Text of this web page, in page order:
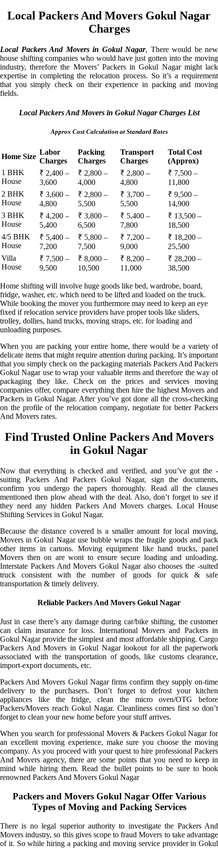
Local Packers And Movers Gokul Nagar
Charges
Local Packers And Movers in Gokul Nagar, There would be new
house shifting companies who would have just gotten into the moving
industry, therefore the Movers’ Packers in Gokul Nagar might lack
expertise in completing the relocation process. So it’s a requirement
that you simply check on their experience in packing and moving
fields.
Local Packers And Movers in Gokul Nagar Charges List
Approx Cost Calculation at Standard Rates
Home Size
Labor
Charges
Packing
Charges
Transport
Charges
Total Cost
(Approx)
1 BHK
House
₹ 2,400 –
3,600
₹ 2,800 –
4,000
₹ 2,800 –
4,800
₹ 7,500 –
11,800
2 BHK
House
₹ 3,600 –
4,800
₹ 2,800 –
5,500
₹ 3,700 –
5,500
₹ 9,500 –
14,900
3 BHK
House
₹ 4,200 –
5,400
₹ 3,800 –
6,500
₹ 5,400 –
7,800
₹ 13,500 –
18,500
4/5 BHK
House
₹ 5,400 –
7,200
₹ 5,800 –
7,500
₹ 7,200 –
9,000
₹ 18,200 –
25,500
Villa
House
₹ 7,500 –
9,500
₹ 8,000 –
10,500
₹ 8,200 –
11,000
₹ 28,200 –
38,500
Home shifting will involve huge goods like bed, wardrobe, board,
fridge, washer, etc. which need to be lifted and loaded on the truck.
While booking the mover you furthermore may need to keep an eye
fixed if relocation service providers have proper tools like sliders,
trolley, dollies, hand trucks, moving straps, etc. for loading and
unloading purposes.
When you are packing your entire home, there would be a variety of
delicate items that might require attention during packing. It’s important
that you simply check on the packaging materials Packers And Packers
Gokul Nagar use to wrap your valuable items and therefore the way of
packaging they like. Check on the prices and services moving
companies offer, compare everything then hire the highest Movers and
Packers in Gokul Nagar. After you’ve got done all the cross-checking
on the profile of the relocation company, negotiate for better Packers
And Movers rates.
Find Trusted Online Packers And Movers
in Gokul Nagar
Now that everything is checked and verified, and you’ve got the -
suiting Packers And Packers Gokul Nagar, sign the documents,
confirm you undergo the papers thoroughly. Read all the clauses
mentioned then plow ahead with the deal. Also, don’t forget to see if
they need any hidden Packers And Movers charges. Local House
Shifting Services in Gokul Nagar.
Because the distance covered is a smaller amount for local moving,
Movers in Gokul Nagar use bubble wraps the fragile goods and pack
other items in cartons. Moving equipment like hand trucks, panel
Movers then on are wont to ensure secure loading and unloading.
Interstate Packers And Movers Gokul Nagar also chooses the -suited
truck consistent with the number of goods for quick & safe
transportation & timely delivery.
Reliable Packers And Movers Gokul Nagar
Just in case there’s any damage during car/bike shifting, the customer
can claim insurance for loss. International Movers and Packers in
Gokul Nagar provide the simplest and most affordable shipping. Cargo
Packers And Movers in Gokul Nagar lookout for all the paperwork
associated with the transportation of goods, like customs clearance,
import-export documents, etc.
Packers And Movers Gokul Nagar firms confirm they supply on-time
delivery to the purchasers. Don’t forget to defrost your kitchen
appliances like the fridge, clean the micro oven/OTG before
Packers/Movers reach Gokul Nagar. Cleanliness comes first so don’t
forget to clean your new home before your stuff arrives.
When you search for professional Movers & Packers Gokul Nagar for
an excellent moving experience, make sure you choose the moving
company. As you proceed with your quest to hire professional Packers
And Movers agency, there are some points that you need to keep in
mind while hiring them. Read the bullet points to be sure to book
renowned Packers And Movers Gokul Nagar
Packers and Movers Gokul Nagar Offer Various
Types of Moving and Packing Services
There is no legal superior authority to investigate the Packers And
Movers industry, so this gives scope to fraud Movers to take advantage
of it. So while hiring a packing and moving service provider in Gokul